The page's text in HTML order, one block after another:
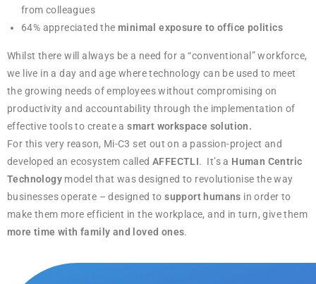
from colleagues
64% appreciated the minimal exposure to office politics
Whilst there will always be a need for a “conventional” workforce,
we live in a day and age where technology can be used to meet
the growing needs of employees without compromising on
productivity and accountability through the implementation of
effective tools to create asmart workspace solution.
For this very reason, Mi-C3 set out on a passion-project and
developed an ecosystem called AFFECTLI. It’s a Human Centric
Technology model that was designed to revolutionise the way
businesses operate – designed tosupport humans in order to
make them more efficient in the workplace, and in turn, give them
more time with family and loved ones.